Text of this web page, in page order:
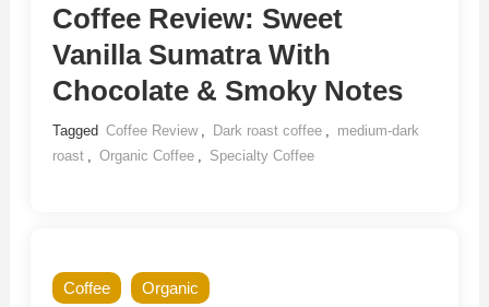
Coffee Review: Sweet
Vanilla Sumatra With
Chocolate & Smoky Notes
Tagged Coffee Review Dark roast coffee
medium-dark
roast
Organic Coffee Specialty Coffee
Coffee Organic